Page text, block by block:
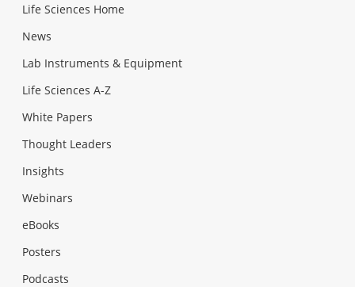
Life Sciences Home
News
Lab Instruments & Equipment
Life Sciences A-Z
White Papers
Thought Leaders
Insights
Webinars
eBooks
Posters
Podcasts